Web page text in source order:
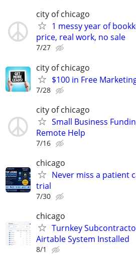
city of chicago
1 messy year of
price, real work, no sale
7/27
city of chicago
$100 in Free
7/28
city of chicago
Small Business
Remote Help
7/16
chicago
Never miss a patient
trial
7/30
chicago
Turnkey
Airtable System Installed
8/1